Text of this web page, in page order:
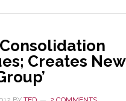
Creates New